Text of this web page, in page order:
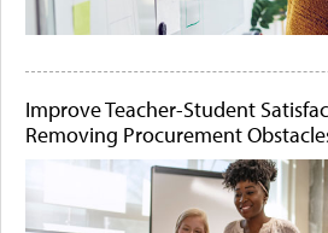
Improve Teacher-Student
Removing Procurement